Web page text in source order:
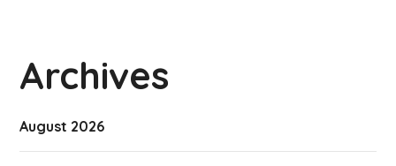
Archives
August 2026